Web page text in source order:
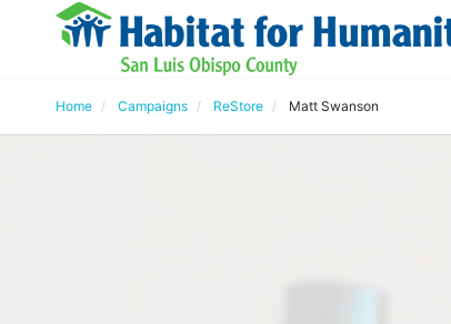
Home Campaigns ReStore Matt Swanson